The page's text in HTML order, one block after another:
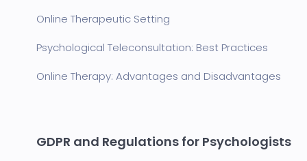
Online Therapeutic Setting
Psychological Teleconsultation: Best Practices
Online Therapy: Advantages and Disadvantages
GDPR and Regulations for Psychologists